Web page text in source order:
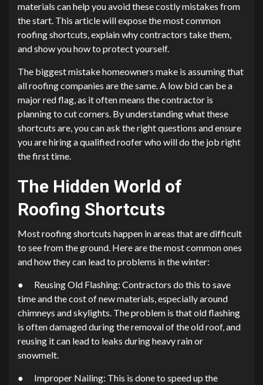
materials can help you avoid these costly mistakes from
the start. This article will expose the most common
roofing shortcuts, explain why contractors take them,
and show you how to protect yourself.
The biggest mistake homeowners make is assuming that
all roofing companies are the same. A low bid can be a
major red flag, as it often means the contractor is
planning to cut corners. By understanding what these
shortcuts are, you can ask the right questions and ensure
you are hiring a qualified roofer who will do the job right
the first time.
The Hidden World of
Roofing Shortcuts
Most roofing shortcuts happen in areas that are difficult
to see from the ground. Here are the most common ones
and how they can lead to problems in the winter:
● Reusing Old Flashing: Contractors do this to save
time and the cost of new materials, especially around
chimneys and skylights. The problem is that old flashing
is often damaged during the removal of the old roof, and
reusing it can lead to leaks during heavy rain or
snowmelt.
● Improper Nailing: This is done to speed up the